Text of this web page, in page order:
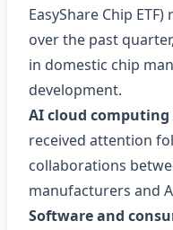
EasyShare Chip
over the past
in domestic chip
development.
AI cloud computing
received attention
collaborations
manufacturers and
Software and